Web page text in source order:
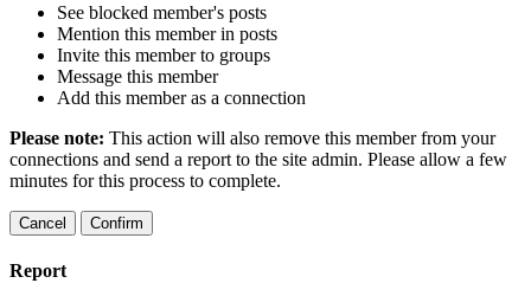
See blocked member's posts
Mention this member in posts
Invite this member to groups
Message this member
Add this member as a connection
Please note: This action will also remove this member from your
connections and send a report to the site admin. Please allow a few
minutes for this process to complete.
Confirm
Report